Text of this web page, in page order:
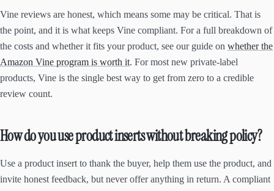
Vine reviews are honest, which means some may be critical. That is
the point, and it is what keeps Vine compliant. For a full breakdown of
the costs and whether it fits your product, see our guide on whether the
Amazon Vine program is worth it. For most new private-label
products, Vine is the single best way to get from zero to a credible
review count.
How do you use product inserts without breaking policy?
Use a product insert to thank the buyer, help them use the product, and
invite honest feedback, but never offer anything in return. A compliant